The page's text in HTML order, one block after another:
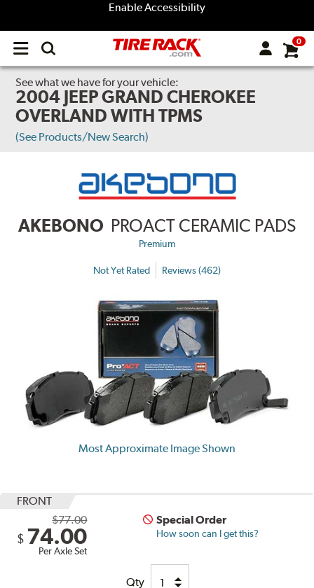
Enable Accessibility
Open
menu
0
See what we have for your vehicle:
2004 JEEP GRAND CHEROKEE
OVERLAND WITH TPMS
(See Products/New Search)
AKEBONO PROACT CERAMIC PADS
Premium
Not Yet Rated Reviews (462)
Most Approximate Image Shown
FRONT
$77.00
$ 74.00
Per Axle Set
Special Order
How soon can I get this?
Qty